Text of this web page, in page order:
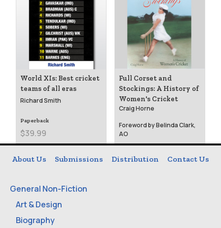
World XIs: Best cricket
teams of all eras
Richard Smith
Paperback
$39.99
Full Corset and
Stockings: A History of
Women's Cricket
Craig Horne
Foreword by Belinda Clark,
AO
$39.99
About Us Submissions Distribution Contact Us
General Non-Fiction
Art & Design
Biography